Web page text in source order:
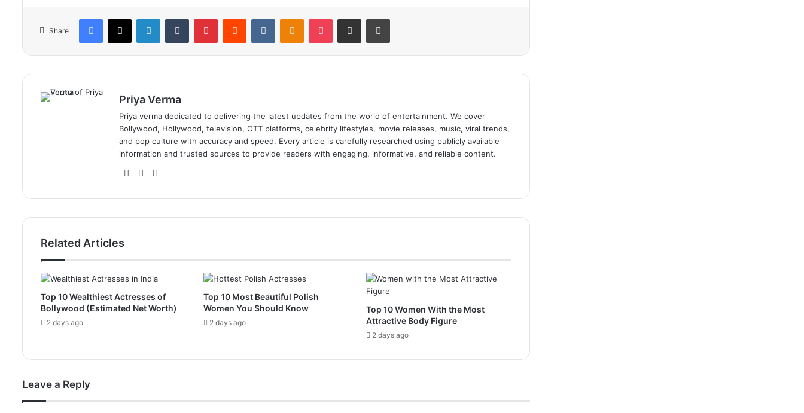
Share
Facebook
X LinkedInTumblr PinterestReddit VKontakteOdnoklassniki
Pocket Share via Email Print
Priya Verma
Priya verma dedicated to delivering the latest updates from the world of entertainment. We cover
Bollywood, Hollywood, television, OTT platforms, celebrity lifestyles, movie releases, music, viral trends,
and pop culture with accuracy and speed. Every article is carefully researched using publicly available
information and trusted sources to provide readers with engaging, informative, and reliable content.
WebsiteFacebook
Related Articles
Top 10 Wealthiest Actresses of
Bollywood (Estimated Net Worth)
2 days ago
Top 10 Most Beautiful Polish
Women You Should Know
2 days ago
Top 10 Women With the Most
Attractive Body Figure
2 days ago
Leave a Reply